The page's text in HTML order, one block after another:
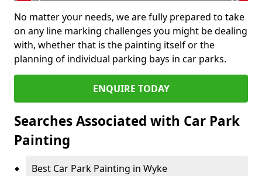
No matter your needs, we are fully prepared to take
on any line marking challenges you might be dealing
with, whether that is the painting itself or the
planning of individual parking bays in car parks.
ENQUIRE TODAY
Searches Associated with Car Park
Painting
Best Car Park Painting in Wyke